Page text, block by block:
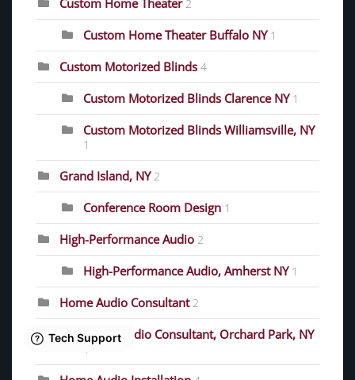
Custom Home Theater 2
Custom Home Theater Buffalo NY 1
Custom Motorized Blinds 4
Custom Motorized Blinds Clarence NY 1
Custom Motorized Blinds Williamsville, NY
1
Grand Island, NY 2
Conference Room Design 1
High-Performance Audio 2
High-Performance Audio, Amherst NY 1
Home Audio Consultant 2
Home Audio Consultant, Orchard Park, NY
1